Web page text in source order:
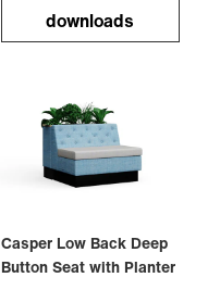
downloads
Casper Low Back Deep
Button Seat with Planter